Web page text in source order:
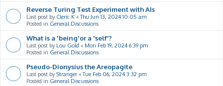
Reverse Turing Test Experiment with AIs
Last post by Cleric K «Thu Jun 13, 2024 10:05 am
Posted in General Discussions
What is a 'being'or a 'self'?
Last post by Lou Gold « Mon Feb 19, 2024 6:39 pm
Posted in General Discussions
Pseudo-Dionysius the Areopagite
Last post byStranger «Tue Feb 06, 2024 3:32 pm
Posted in General Discussions